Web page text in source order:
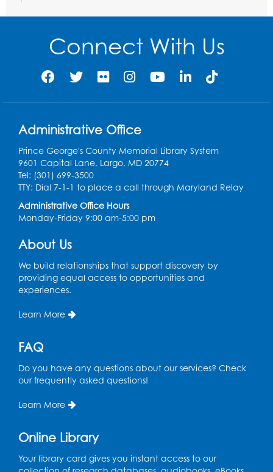
Sat, Aug 08, 11:30am - 12:30pm
Register
Computer Basics: Open Lab
Mon, Aug 10, 4:00pm - 5:00pm
English Conversation Club
Tue, Aug 11, 1:00pm - 2:30pm
BL Activity Room
Register
Tue, Aug 11, 4:45pm - 5:45pm
Bladensburg Large Meeting Room
Kids Create: Dinosaur Sun Catcher
Tue, Aug 11, 6:30pm - 7:30pm
Bladensburg Large Meeting Room
Needlework Social
Bladensburg Large Meeting Room
Connect With Us
Administrative Office
Prince George's County Memorial Library System
9601 Capital Lane, Largo, MD 20774
Tel: (301) 699-3500
TTY: Dial 7-1-1 to place a call through Maryland Relay
Administrative Office Hours
Monday-Friday 9:00 am-5:00 pm
About Us
We build relationships that support discovery by
providing equal access to opportunities and
experiences.
Learn More
FAQ
Do you have any questions about our services? Check
our frequently asked questions!
Learn More
Online Library
Your library card gives you instant access to our